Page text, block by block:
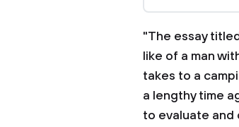
"The essay
like of a man
takes to a
a lengthy time
to evaluate and